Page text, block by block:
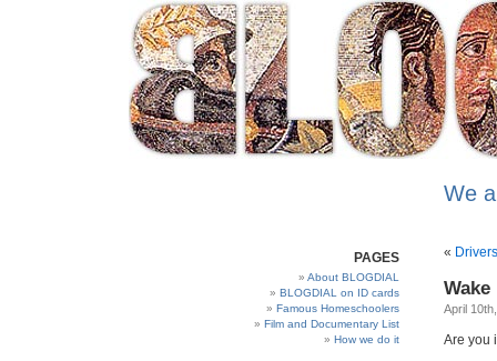
We
PAGES
About BLOGDIAL
BLOGDIAL on ID cards
Famous Homeschoolers
Film and Documentary List
How we do it
«
April
Are you